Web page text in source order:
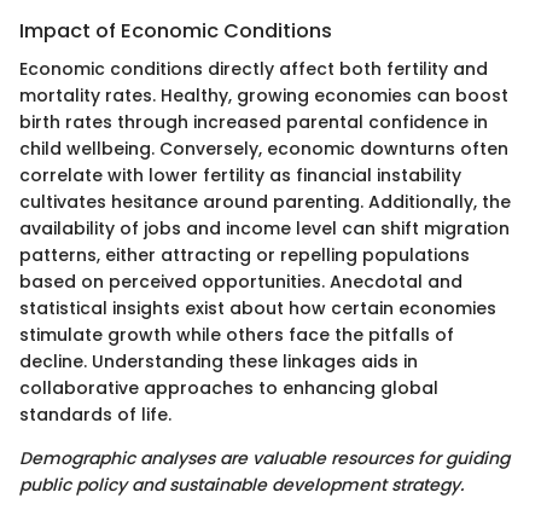
Impact of Economic Conditions
Economic conditions directly affect both fertility and
mortality rates. Healthy, growing economies can boost
birth rates through increased parental confidence in
child wellbeing. Conversely, economic downturns often
correlate with lower fertility as financial instability
cultivates hesitance around parenting. Additionally, the
availability of jobs and income level can shift migration
patterns, either attracting or repelling populations
based on perceived opportunities. Anecdotal and
statistical insights exist about how certain economies
stimulate growth while others face the pitfalls of
decline. Understanding these linkages aids in
collaborative approaches to enhancing global
standards of life.
Demographic analyses are valuable resources for guiding
public policy and sustainable development strategy.